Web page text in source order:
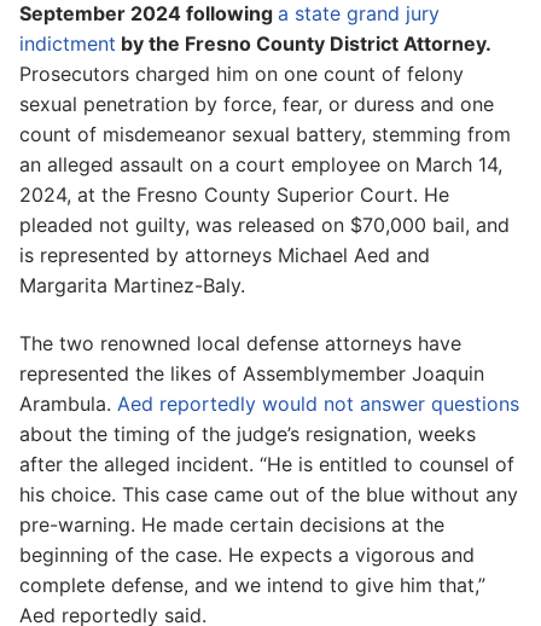
September 2024 following a state grand jury
indictment by the Fresno County District Attorney.
Prosecutors charged him on one count of felony
sexual penetration by force, fear, or duress and one
count of misdemeanor sexual battery, stemming from
an alleged assault on a court employee on March 14,
2024, at the Fresno County Superior Court. He
pleaded not guilty, was released on $70,000 bail, and
is represented by attorneys Michael Aed and
Margarita Martinez-Baly.
The two renowned local defense attorneys have
represented the likes of Assemblymember Joaquin
Arambula. Aed reportedly would not answer questions
about the timing of the judge’s resignation, weeks
after the alleged incident. “He is entitled to counsel of
his choice. This case came out of the blue without any
pre-warning. He made certain decisions at the
beginning of the case. He expects a vigorous and
complete defense, and we intend to give him that,”
Aed reportedly said.